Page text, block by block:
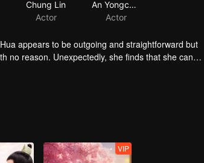
appears to be outgoing and straightforward but
no reason. Unexpectedly, she finds that she can
Meanwhile, the boy Rong Xia seeks to find the
VIP